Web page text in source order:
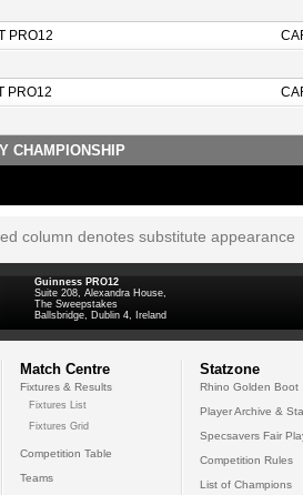
PRO12
PRO12
CHAMPIONSHIP
column denotes substitute appearance
Guinness PRO12
Suite 208, Alexandra House,
The Sweepstakes
Ballsbridge, Dublin 4, Ireland
Match Centre
Fixtures & Results
Fixtures List
Fixtures Grid
Competition Table
Teams
Statzone
Rhino Golden Boot
Player Archive &
Specsavers Fair
Competition Rules
List of Champions